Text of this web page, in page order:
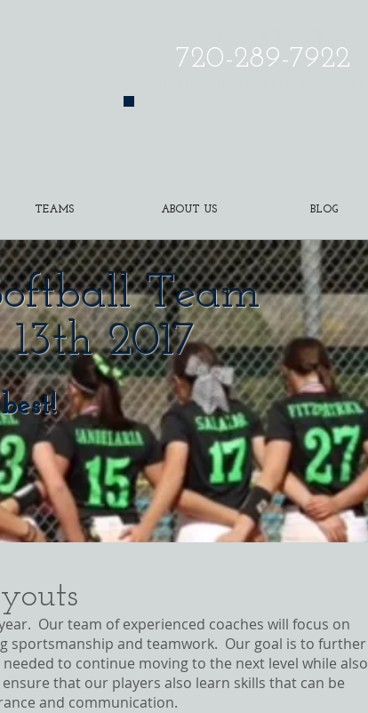
720-289-7922
TEAMS ABOUT US BLOG
Team
2017
Our team of experienced coaches will focus on
sportsmanship and teamwork. Our goal is to further
to continue moving to the next level while also
that our players also learn skills that can be
and communication.